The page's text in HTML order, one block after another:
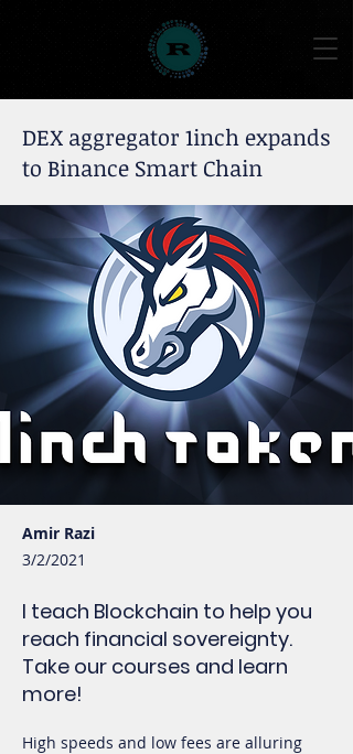
High speeds and low fees are alluring
I teach Blockchain to help you
reach financial sovereignty.
Take our courses and learn
more!
Amir Razi
3/2/2021
DEX aggregator 1inch expands
to Binance Smart Chain